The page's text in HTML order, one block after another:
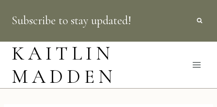
content
Subscribe to stay updated!
KAITLIN
MADDEN